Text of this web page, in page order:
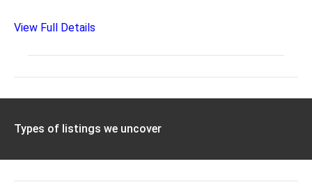
View Full Details
Types of listings we uncover